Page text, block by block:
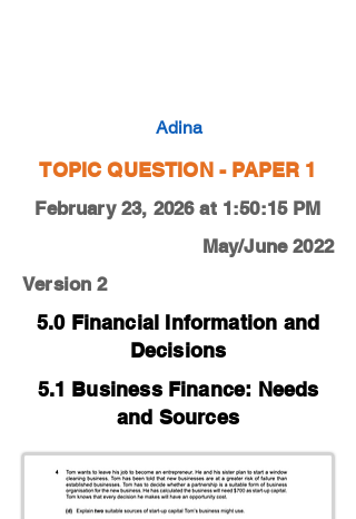
Adina
TOPIC QUESTION - PAPER 1
February 23, 2026 at 1:50:15 PM
May/June 2022
Version 2
5.0 Financial Information and
Decisions
5.1 Business Finance: Needs
and Sources